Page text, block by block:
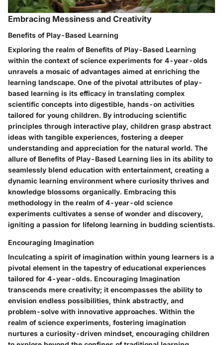
Embracing Messiness and Creativity
Benefits of Play-Based Learning
Exploring the realm of Benefits of Play-Based Learning
within the context of science experiments for 4-year-olds
unravels a mosaic of advantages aimed at enriching the
learning landscape. One of the pivotal attributes of play-
based learning is its efficacy in translating complex
scientific concepts into digestible, hands-on activities
tailored for young children. By introducing scientific
principles through interactive play, children grasp abstract
ideas with tangible experiences, fostering a deeper
understanding and appreciation for the natural world. The
allure of Benefits of Play-Based Learning lies in its ability to
seamlessly blend education with entertainment, creating a
dynamic learning environment where curiosity thrives and
knowledge blossoms organically. Embracing this
methodology in the realm of 4-year-old science
experiments cultivates a sense of wonder and discovery,
igniting a passion for lifelong learning in budding scientists.
Encouraging Imagination
Inculcating a spirit of imagination within young learners is a
pivotal element in the tapestry of educational experiences
tailored for 4-year-olds. Encouraging Imagination
transcends mere creativity; it encompasses the ability to
envision endless possibilities, think abstractly, and
problem-solve with innovative approaches. Within the
realm of science experiments, fostering imagination
nurtures a curiosity-driven mindset, encouraging children